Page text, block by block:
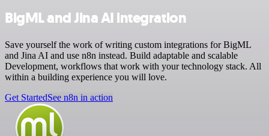
BigML and Jina AI integration
Save yourself the work of writing custom integrations for BigML
and Jina AI and use n8n instead. Build adaptable and scalable
Development, workflows that work with your technology stack. All
within a building experience you will love.
Get StartedSee n8n in action